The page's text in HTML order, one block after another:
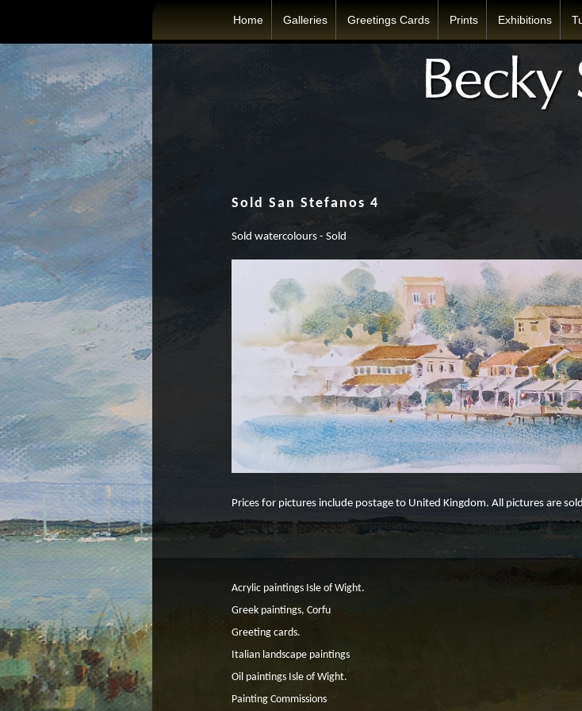
Home Galleries Greetings Cards Prints Exhibitions
Sold San Stefanos 4
Sold watercolours - Sold
Prices for pictures include postage to United Kingdom. All pictures are
Acrylic paintings Isle of Wight.
Greek paintings, Corfu
Greeting cards.
Italian landscape paintings
Oil paintings Isle of Wight.
Painting Commissions